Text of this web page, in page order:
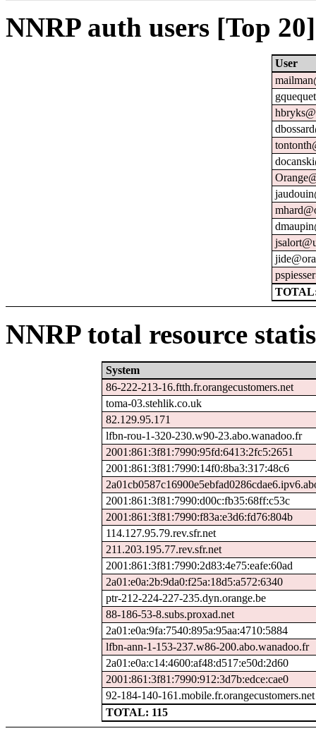
NNRP auth users [Top
User
NNRP total resource
System
86-222-213-16.ftth.fr.orangecustomers.net
toma-03.stehlik.co.uk
82.129.95.171
lfbn-rou-1-320-230.w90-23.abo.wanadoo.fr
2001:861:3f81:7990:95fd:6413:2fc5:2651
2001:861:3f81:7990:14f0:8ba3:317:48c6
2001:861:3f81:7990:d00c:fb35:68ff:c53c
2001:861:3f81:7990:f83a:e3d6:fd76:804b
114.127.95.79.rev.sfr.net
211.203.195.77.rev.sfr.net
2001:861:3f81:7990:2d83:4e75:eafe:60ad
2a01:e0a:2b:9da0:f25a:18d5:a572:6340
ptr-212-224-227-235.dyn.orange.be
88-186-53-8.subs.proxad.net
2a01:e0a:9fa:7540:895a:95aa:4710:5884
lfbn-ann-1-153-237.w86-200.abo.wanadoo.fr
2a01:e0a:c14:4600:af48:d517:e50d:2d60
2001:861:3f81:7990:912:3d7b:edce:cae0
92-184-140-161.mobile.fr.orangecustomers.net
TOTAL: 115